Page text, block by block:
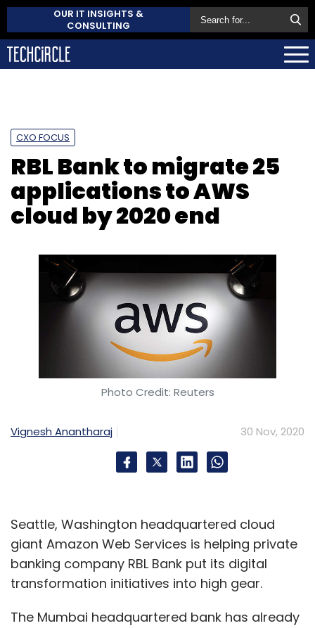
OUR IT INSIGHTS &
CONSULTING
CXO FOCUS
RBL Bank to migrate 25
applications to AWS
cloud by 2020 end
Photo Credit: Reuters
Vignesh Anantharaj 30 Nov, 2020
Seattle, Washington headquartered cloud
giant Amazon Web Services is helping private
banking company RBL Bank put its digital
transformation initiatives into high gear.
The Mumbai headquartered bank has already